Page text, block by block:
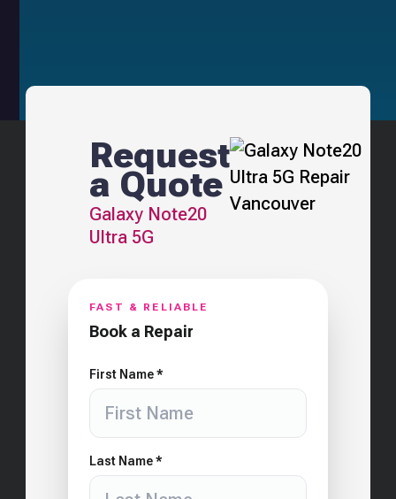
Request
a Quote
Galaxy Note20
Ultra 5G
FAST & RELIABLE
Book a Repair
First Name *
Last Name *